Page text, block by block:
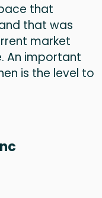
that
that was
market
An important
is the level to